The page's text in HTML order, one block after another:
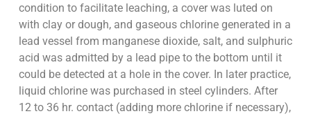
condition to facilitate leaching, a cover was luted on
with clay or dough, and gaseous chlorine generated in a
lead vessel from manganese dioxide, salt, and sulphuric
acid was admitted by a lead pipe to the bottom until it
could be detected at a hole in the cover. In later practice,
liquid chlorine was purchased in steel cylinders. After
12 to 36 hr. contact (adding more chlorine if necessary),